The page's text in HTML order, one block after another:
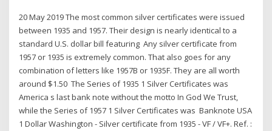
20 May 2019 The most common silver certificates were issued
between 1935 and 1957. Their design is nearly identical to a
standard U.S. dollar bill featuring Any silver certificate from
1957 or 1935 is extremely common. That also goes for any
combination of letters like 1957B or 1935F. They are all worth
around $1.50 The Series of 1935 1 Silver Certificates was
America s last bank note without the motto In God We Trust,
while the Series of 1957 1 Silver Certificates was Banknote USA
1 Dollar Washington - Silver certificate from 1935 - VF / VF+. Ref. :